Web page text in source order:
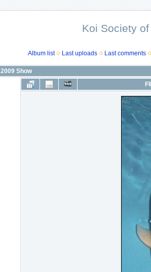
Koi Society
Album list Last uploads Last comments
2009 Show